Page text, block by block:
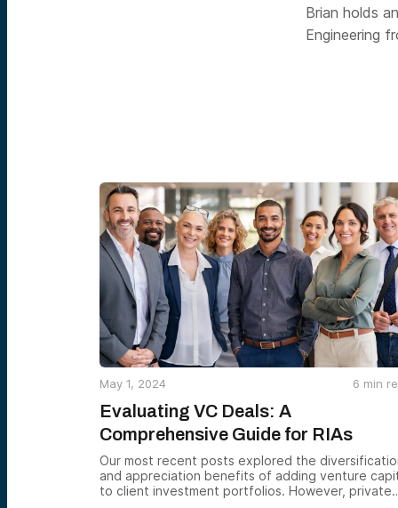
Brian holds
Engineering
May 1, 2024 6 min
Evaluating VC Deals: A
Comprehensive Guide for RIAs
Our most recent posts explored the
and appreciation benefits of adding venture
to client investment portfolios. However, private